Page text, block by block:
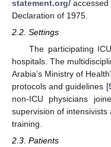
statement.org/
Declaration of 1975.
2.2. Settings
The participating
hospitals. The
Arabia’s Ministry of
protocols and guidelines [
non-ICU physicians
supervision of
training.
2.3. Patients